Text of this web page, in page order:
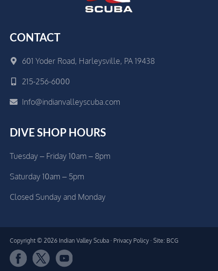
CONTACT
601 Yoder Road, Harleysville, PA 19438
215-256-6000
Info@indianvalleyscuba.com
DIVE SHOP HOURS
Tuesday – Friday 10am – 8pm
Saturday 10am – 5pm
Closed Sunday and Monday
Copyright © 2026 Indian Valley Scuba · Privacy Policy · Site: BCG